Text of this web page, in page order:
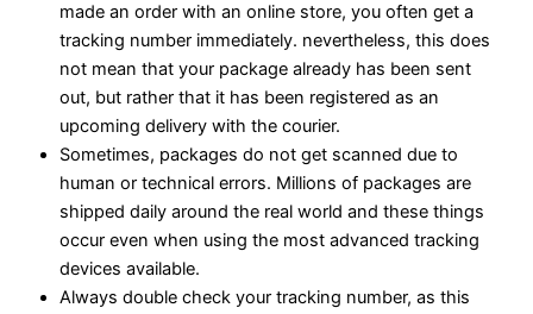
made an order with an online store, you often get a
tracking number immediately. nevertheless, this does
not mean that your package already has been sent
out, but rather that it has been registered as an
upcoming delivery with the courier.
Sometimes, packages do not get scanned due to
human or technical errors. Millions of packages are
shipped daily around the real world and these things
occur even when using the most advanced tracking
devices available.
Always double check your tracking number, as this